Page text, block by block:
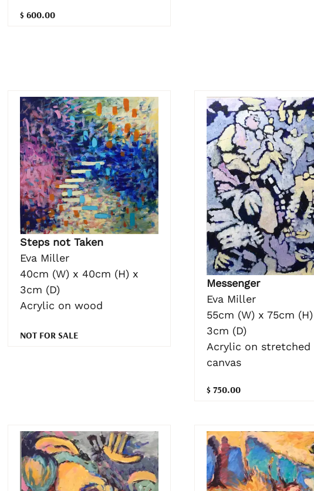
$ 600.00
Steps not Taken
Eva Miller
40cm (W) x 40cm (H) x
3cm (D)
Acrylic on wood
NOT FOR SALE
Messenger
Eva Miller
55cm (W) x 75cm
3cm (D)
Acrylic on stretched
canvas
$ 750.00